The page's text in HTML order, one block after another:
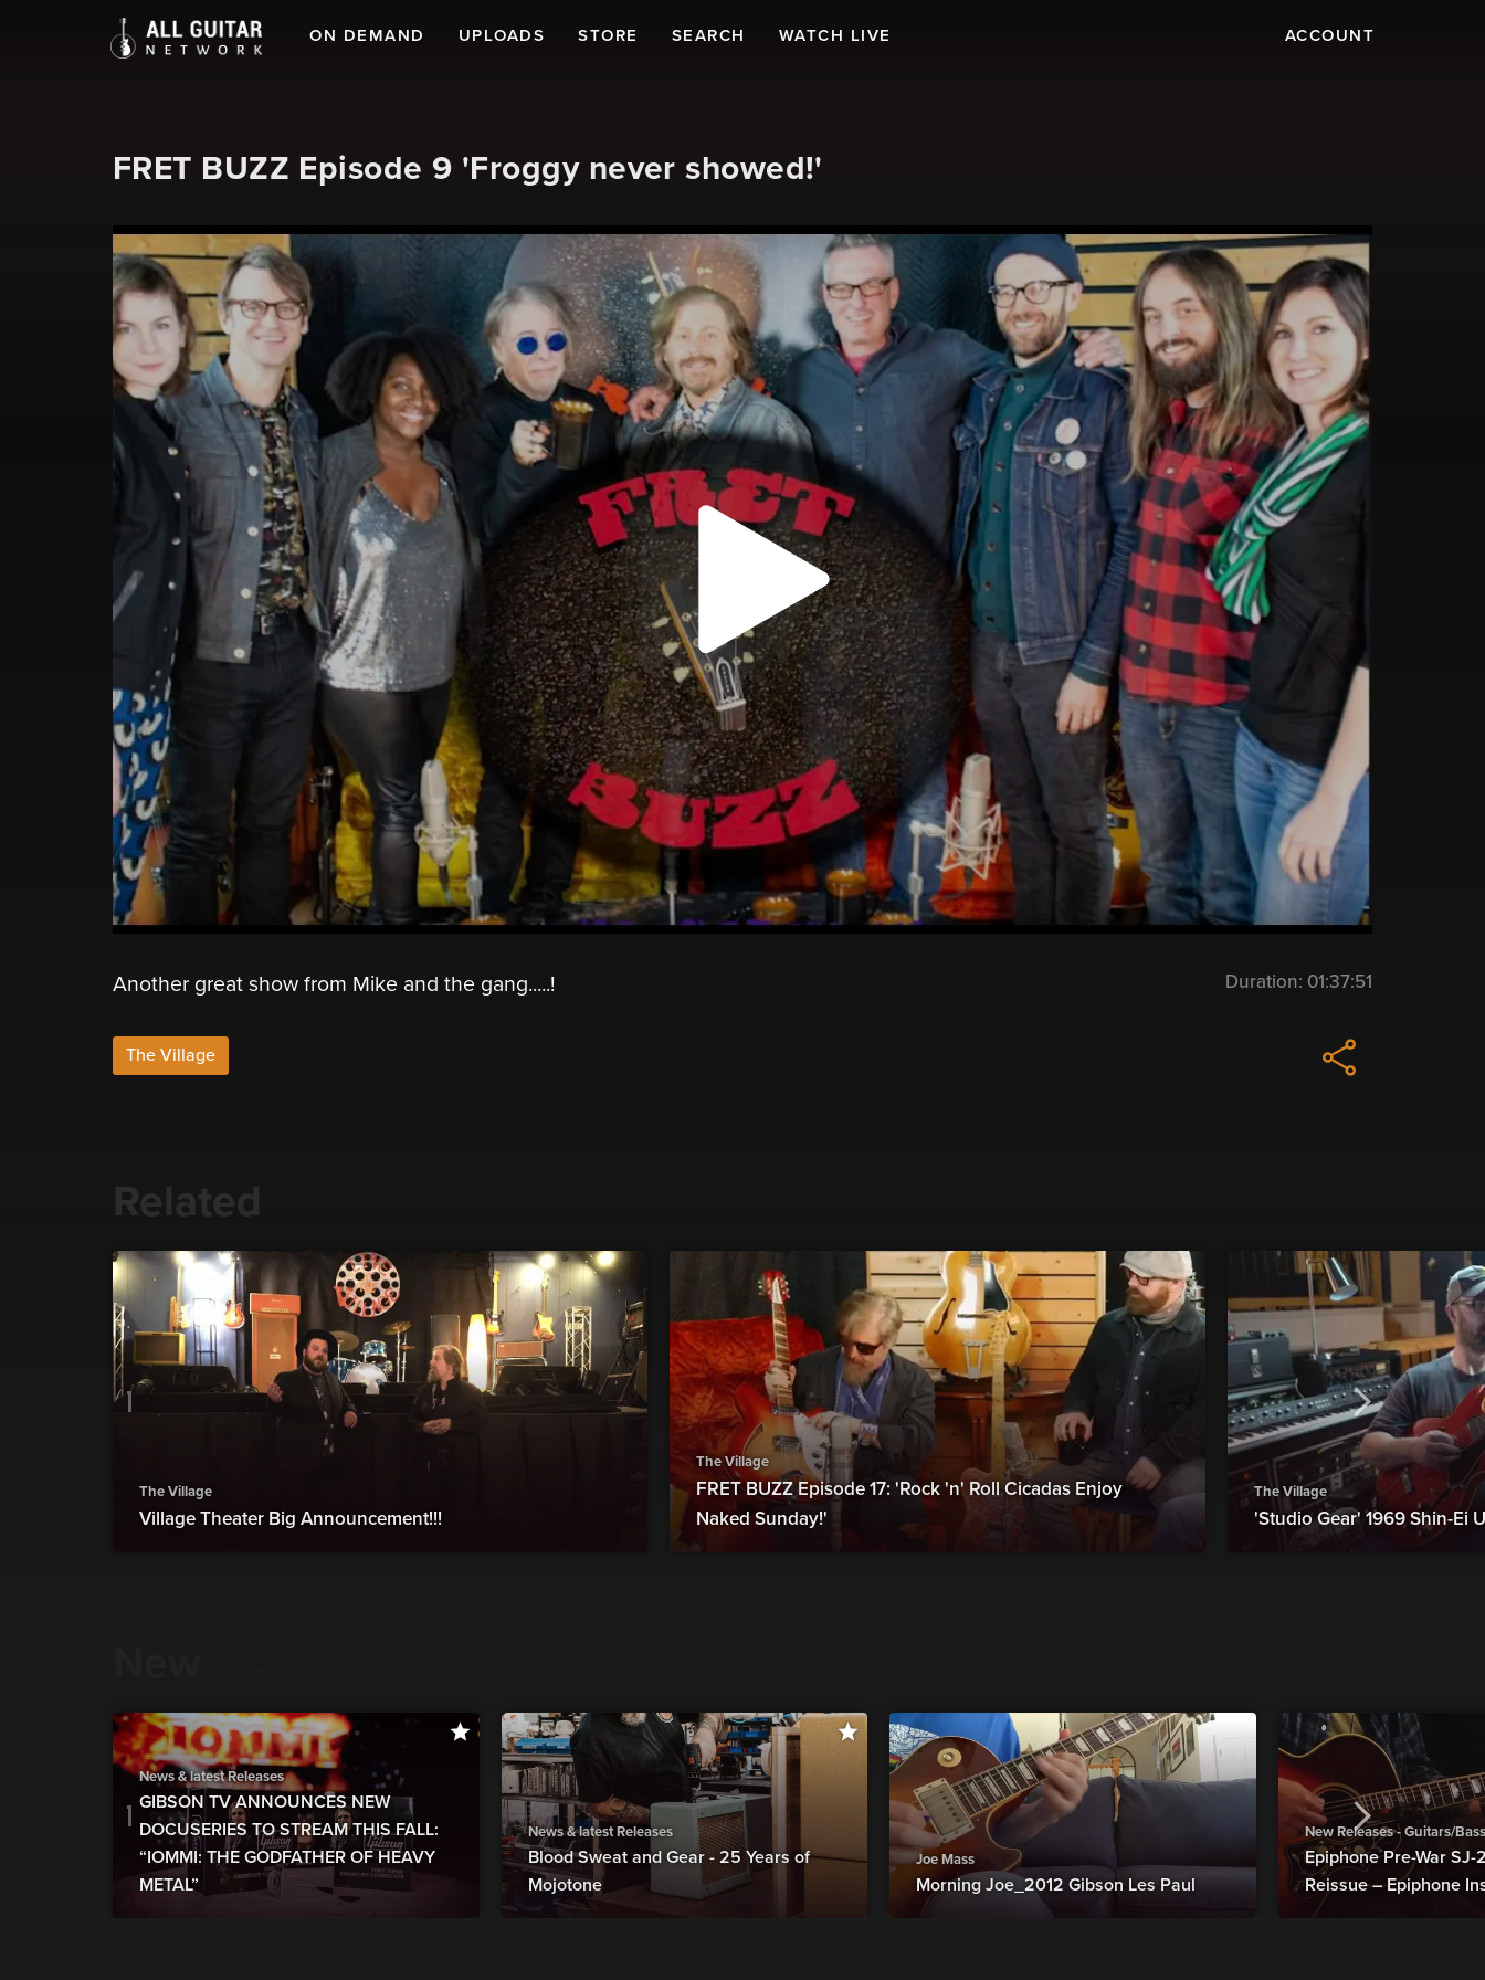
ON DEMAND UPLOADS STORE SEARCH WATCH LIVE ACCOUNT
FRET BUZZ Episode 9 'Froggy never showed!'
Another great show from Mike and the gang.....!
The Village
Duration: 01:37:51
Related
The Village
Village Theater Big Announcement!!!
The Village
FRET BUZZ Episode 17: 'Rock 'n' Roll Cicadas Enjoy
Naked Sunday!'
The Village
'Studio Gear' 1969 Shin-Ei
News & latest Releases
GIBSON TV ANNOUNCES NEW
DOCUSERIES TO STREAM THIS FALL:
“IOMMI: THE GODFATHER OF HEAVY
METAL”
News & latest Releases
Blood Sweat and Gear - 25 Years of
Mojotone
Joe Mass
Morning Joe_2012 Gibson Les Paul
New Releases - Guitars/
Epiphone Pre-War
Reissue – Epiphone